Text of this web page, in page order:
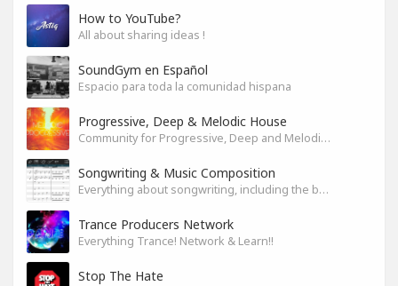
How to YouTube?
All about sharing ideas !
SoundGym en Español
Espacio para toda la comunidad hispana
Progressive, Deep & Melodic House
Community for Progressive, Deep and Melodic House Producers and Lovers
Songwriting & Music Composition
Everything about songwriting, including the business side of it
Trance Producers Network
Everything Trance! Network & Learn!!
Stop The Hate